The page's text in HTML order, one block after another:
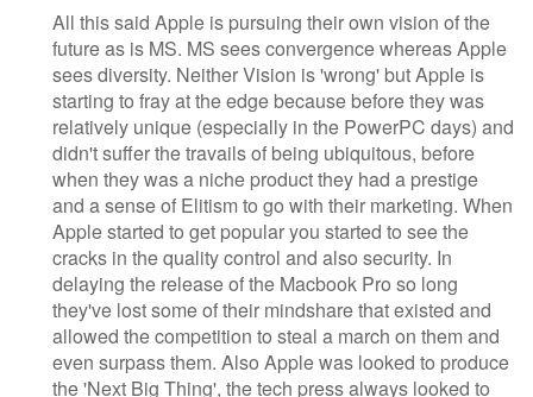
All this said Apple is pursuing their own vision of the
future as is MS. MS sees convergence whereas Apple
sees diversity. Neither Vision is 'wrong' but Apple is
starting to fray at the edge because before they was
relatively unique (especially in the PowerPC days) and
didn't suffer the travails of being ubiquitous, before
when they was a niche product they had a prestige
and a sense of Elitism to go with their marketing. When
Apple started to get popular you started to see the
cracks in the quality control and also security. In
delaying the release of the Macbook Pro so long
they've lost some of their mindshare that existed and
allowed the competition to steal a march on them and
even surpass them. Also Apple was looked to produce
the 'Next Big Thing', the tech press always looked to